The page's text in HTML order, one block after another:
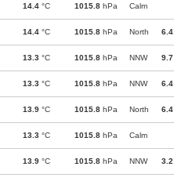
14.4 °C 1015.8 hPa Calm
14.4 °C 1015.8 hPa North 6.4
13.3 °C 1015.8 hPa NNW 9.7
13.3 °C 1015.8 hPa NNW 6.4
13.9 °C 1015.8 hPa North 6.4
13.3 °C 1015.8 hPa Calm
13.9 °C 1015.8 hPa NNW 3.2